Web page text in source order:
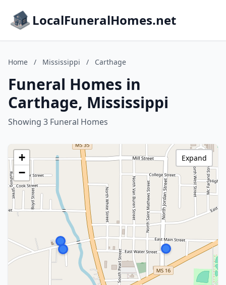
LocalFuneralHomes.net
Home / Mississippi / Carthage
Funeral Homes in
Carthage, Mississippi
Showing 3 Funeral Homes
+
−
Expand